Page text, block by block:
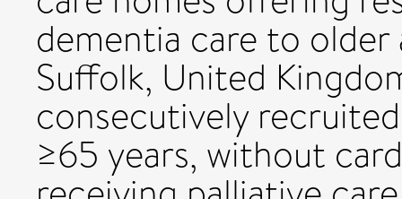
dementia care to
Suffolk, United
consecutively
≥65 years, without